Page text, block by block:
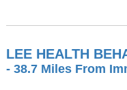
LEE HEALTH
- 38.7 Miles From